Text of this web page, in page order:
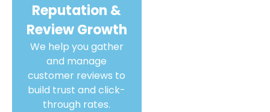
Reputation &
Review Growth
We help you gather
and manage
customer reviews to
build trust and click-
through rates.